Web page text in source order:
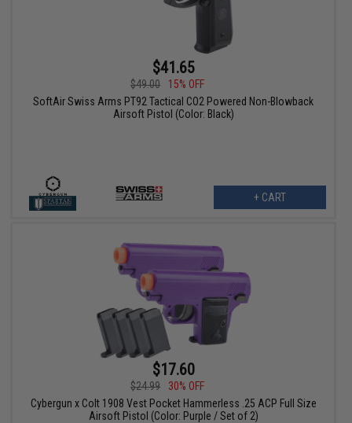
$41.65
$49.00
15% OFF
SoftAir Swiss Arms PT92 Tactical CO2 Powered Non-Blowback
Airsoft Pistol (Color: Black)
+ CART
$17.60
$24.99
30% OFF
Cybergun x Colt 1908 Vest Pocket Hammerless .25 ACP Full Size
Airsoft Pistol (Color: Purple / Set of 2)